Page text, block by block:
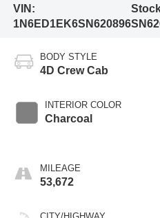
VIN:
1N6ED1EK6SN620896
BODY STYLE
4D Crew Cab
INTERIOR COLOR
Charcoal
MILEAGE
53,672